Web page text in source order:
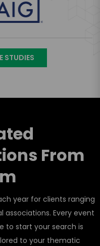
STUDIES
From
year for clients ranging
associations. Every event
to start your search is
to your thematic